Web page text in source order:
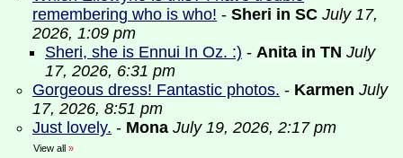
remembering who is who! - Sheri in SC July 17,
2026, 1:09 pm
Sheri, she is Ennui In Oz. :) - Anita in TN July
17, 2026, 6:31 pm
Gorgeous dress! Fantastic photos. - Karmen July
17, 2026, 8:51 pm
Just lovely. - Mona July 19, 2026, 2:17 pm
View all »